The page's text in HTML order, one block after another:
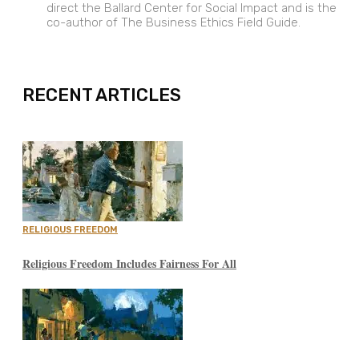
direct the Ballard Center for Social Impact and is the
co-author of The Business Ethics Field Guide.
RECENT ARTICLES
RELIGIOUS FREEDOM
Religious Freedom Includes Fairness For All